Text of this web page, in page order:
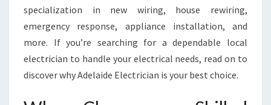
I
N
A
D
L
specialization in new wiring, house rewiring,
emergency response, appliance installation, and
more. If you’re searching for a dependable local
electrician to handle your electrical needs, read on to
discover why Adelaide Electrician is your best choice.